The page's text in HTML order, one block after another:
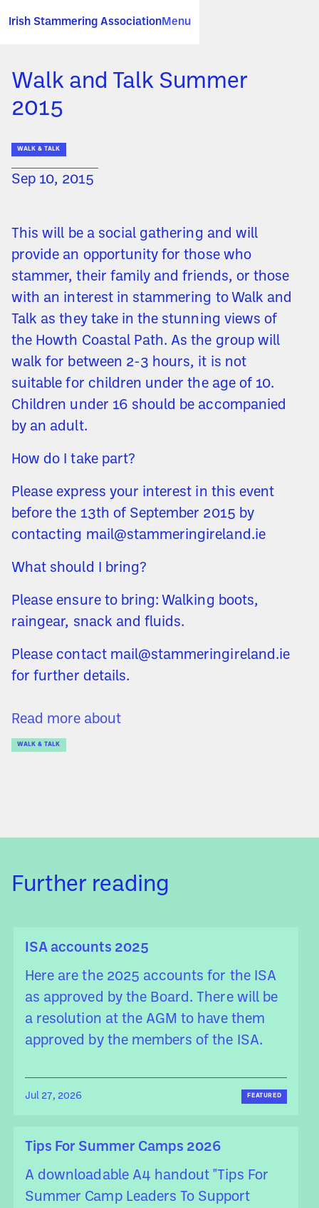
Irish Stammering AssociationMenu
Walk and Talk Summer
2015
WALK & TALK
Sep 10, 2015
This will be a social gathering and will
provide an opportunity for those who
stammer, their family and friends, or those
with an interest in stammering to Walk and
Talk as they take in the stunning views of
the Howth Coastal Path. As the group will
walk for between 2-3 hours, it is not
suitable for children under the age of 10.
Children under 16 should be accompanied
by an adult.
How do I take part?
Please express your interest in this event
before the 13th of September 2015 by
contacting mail@stammeringireland.ie
What should I bring?
Please ensure to bring: Walking boots,
raingear, snack and fluids.
Please contact mail@stammeringireland.ie
for further details.
Read more about
WALK & TALK
Further reading
ISA accounts 2025
Here are the 2025 accounts for the ISA
as approved by the Board. There will be
a resolution at the AGM to have them
approved by the members of the ISA.
Jul 27, 2026 FEATURED
Tips For Summer Camps 2026
A downloadable A4 handout "Tips For
Summer Camp Leaders To Support